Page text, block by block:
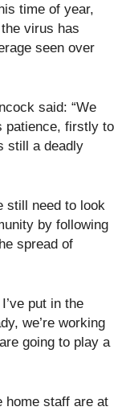
time of year,
virus has
seen over
said: “We
patience, firstly to
still a deadly
still need to look
by following
spread of
put in the
we’re working
going to play a
home staff are at